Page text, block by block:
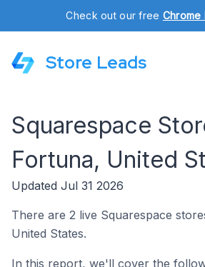
Check out our free Chrome
Store Leads
Squarespace
Fortuna, United
Updated Jul 31 2026
There are 2 live Squarespace
United States.
In this report, we'll cover the